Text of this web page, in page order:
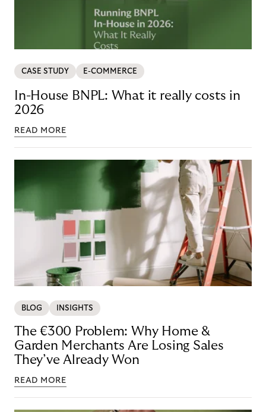
CASE STUDY E-COMMERCE
In-House BNPL: What it really costs in
2026
READ MORE
BLOG INSIGHTS
The €300 Problem: Why Home &
Garden Merchants Are Losing Sales
They’ve Already Won
READ MORE